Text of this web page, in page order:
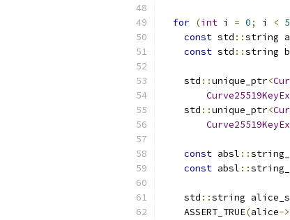
for (int i = 0; i < 5
const std ::string
const std ::string
    std
::unique_ptr<
    std
::unique_ptr<
const absl ::
const absl ::
    std
::string
    ASSERT_TRUE
(alice->